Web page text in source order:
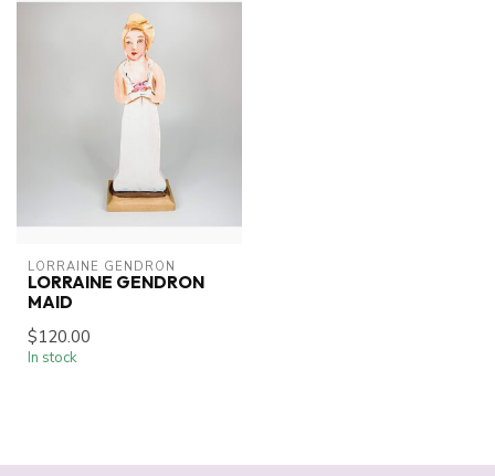
LORRAINE GENDRON
LORRAINE GENDRON
MAID
$120.00
In stock